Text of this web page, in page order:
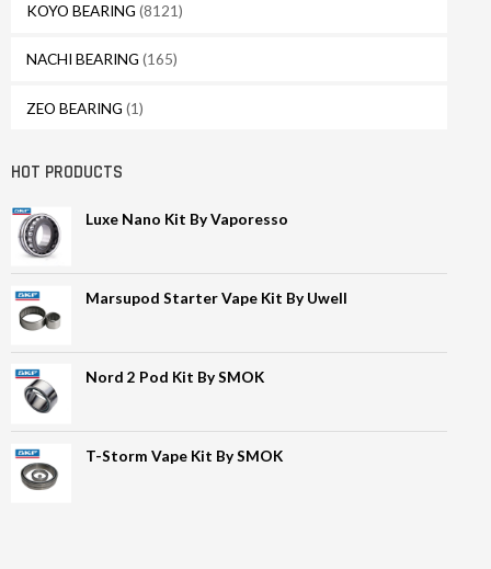
KOYO BEARING (8121)
NACHI BEARING (165)
ZEO BEARING (1)
HOT PRODUCTS
Luxe Nano Kit By Vaporesso
Marsupod Starter Vape Kit By Uwell
Nord 2 Pod Kit By SMOK
T-Storm Vape Kit By SMOK